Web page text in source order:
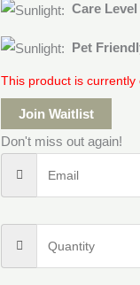
Care Level
Pet
This product is
Join Waitlist
Don't miss out again!